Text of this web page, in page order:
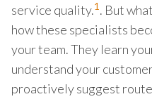
service quality.1. But
how these specialists
your team. They learn
understand your
proactively suggest